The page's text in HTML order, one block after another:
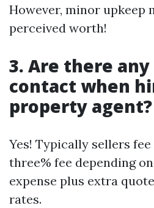
However, minor upkeep
perceived worth!
3. Are there
contact when
property agent?
Yes! Typically sellers fee
three% fee depending
expense plus extra
rates.